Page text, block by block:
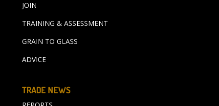
JOIN
TRAINING & ASSESSMENT
GRAIN TO GLASS
ADVICE
TRADE NEWS